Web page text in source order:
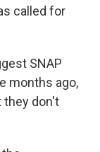
called for
SNAP
months ago,
they don't